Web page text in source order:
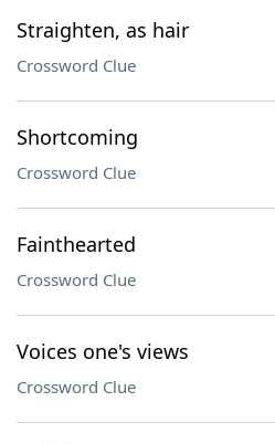
Straighten, as hair
Crossword Clue
Shortcoming
Crossword Clue
Fainthearted
Crossword Clue
Voices one's views
Crossword Clue